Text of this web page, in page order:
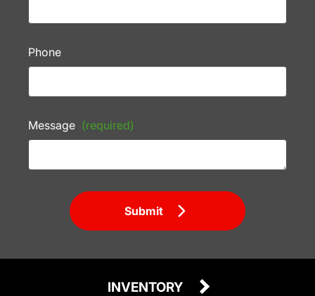
Phone
Message (required)
Submit
INVENTORY